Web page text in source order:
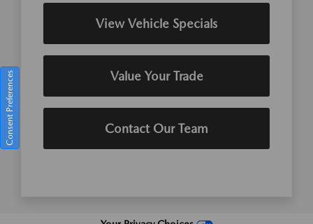
View Vehicle Specials
Value Your Trade
Contact Our Team
Consent Preferences